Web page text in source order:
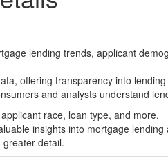
lending trends, applicant
offering transparency into
and analysts understand
race, loan type, and more.
insights into mortgage lending
detail.